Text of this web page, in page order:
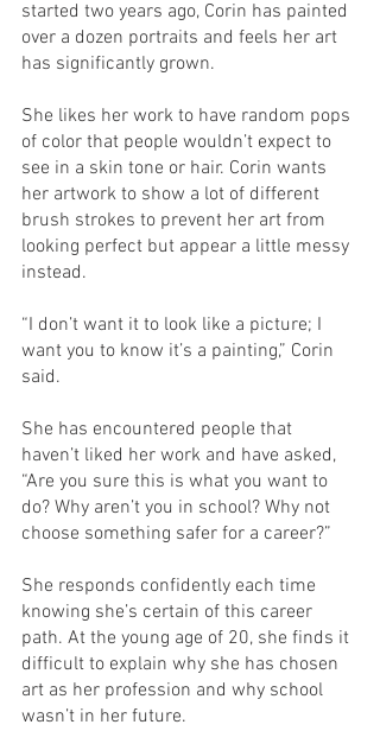
started two years ago, Corin has painted
over a dozen portraits and feels her art
has significantly grown.
She likes her work to have random pops
of color that people wouldn’t expect to
see in a skin tone or hair. Corin wants
her artwork to show a lot of different
brush strokes to prevent her art from
looking perfect but appear a little messy
instead.
“I don’t want it to look like a picture; I
want you to know it’s a painting,” Corin
said.
She has encountered people that
haven’t liked her work and have asked,
“Are you sure this is what you want to
do? Why aren’t you in school? Why not
choose something safer for a career?”
She responds confidently each time
knowing she’s certain of this career
path. At the young age of 20, she finds it
difficult to explain why she has chosen
art as her profession and why school
wasn’t in her future.